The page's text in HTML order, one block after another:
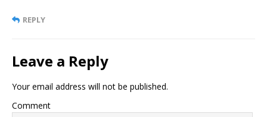
REPLY
Leave a Reply
Your email address will not be published.
Comment